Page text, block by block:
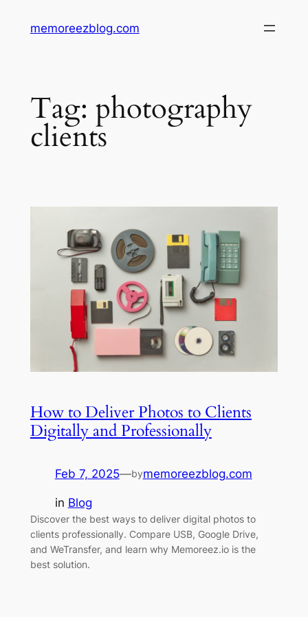
memoreezblog.com
Tag: photography
clients
How to Deliver Photos to Clients
Digitally and Professionally
Feb 7, 2025—bymemoreezblog.com
in Blog
Discover the best ways to deliver digital photos to
clients professionally. Compare USB, Google Drive,
and WeTransfer, and learn why Memoreez.io is the
best solution.